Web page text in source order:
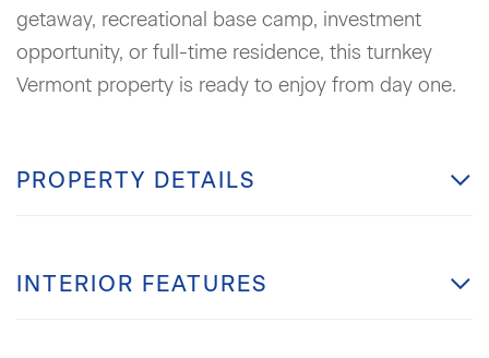
getaway, recreational base camp, investment
opportunity, or full-time residence, this turnkey
Vermont property is ready to enjoy from day one.
PROPERTY DETAILS
INTERIOR FEATURES